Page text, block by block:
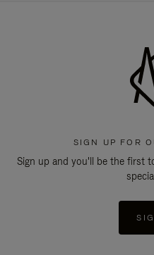
SIGN UP FOR
Sign up and you'll be the first